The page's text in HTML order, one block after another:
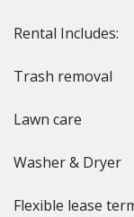
Rental Includes:
Trash removal
Lawn care
Washer & Dryer
Flexible lease